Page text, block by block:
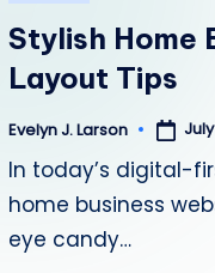
Stylish Home
Layout Tips
Posted
Evelyn J. Larson
In today’s digital-
home business
eye candy…